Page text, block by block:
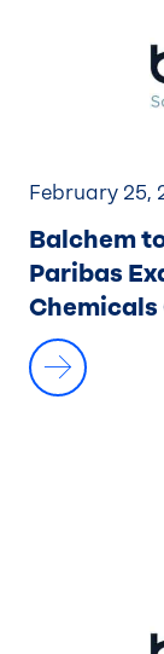
February 25,
Balchem
Paribas
Chemicals
2026